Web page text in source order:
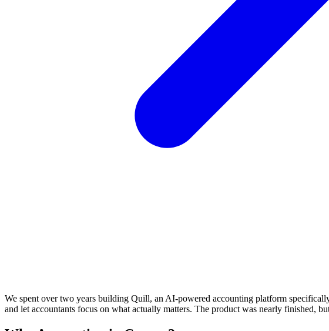
We spent over two years building Quill, an AI-powered accounting platform
and let accountants focus on what actually matters. The product was nearly finished,